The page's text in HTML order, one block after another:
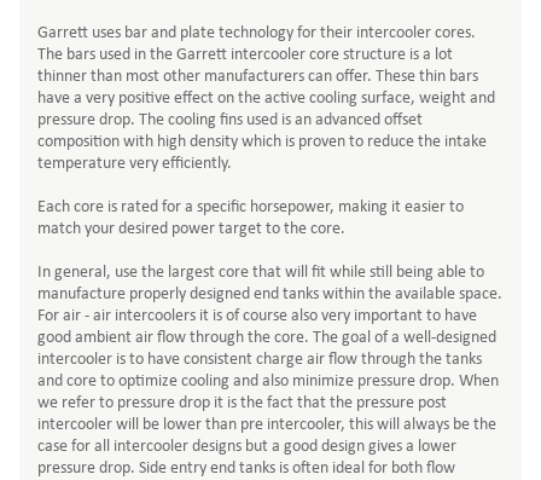
Garrett uses bar and plate technology for their intercooler cores.
The bars used in the Garrett intercooler core structure is a lot
thinner than most other manufacturers can offer. These thin bars
have a very positive effect on the active cooling surface, weight and
pressure drop. The cooling fins used is an advanced offset
composition with high density which is proven to reduce the intake
temperature very efficiently.
Each core is rated for a specific horsepower, making it easier to
match your desired power target to the core.
In general, use the largest core that will fit while still being able to
manufacture properly designed end tanks within the available space.
For air - air intercoolers it is of course also very important to have
good ambient air flow through the core. The goal of a well-designed
intercooler is to have consistent charge air flow through the tanks
and core to optimize cooling and also minimize pressure drop. When
we refer to pressure drop it is the fact that the pressure post
intercooler will be lower than pre intercooler, this will always be the
case for all intercooler designs but a good design gives a lower
pressure drop. Side entry end tanks is often ideal for both flow